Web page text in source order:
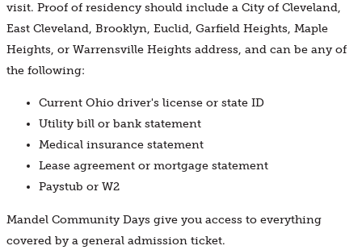
visit. Proof of residency should include a City of Cleveland,
East Cleveland, Brooklyn, Euclid, Garfield Heights, Maple
Heights, or Warrensville Heights address, and can be any of
the following:
Current Ohio driver's license or state ID
Utility bill or bank statement
Medical insurance statement
Lease agreement or mortgage statement
Paystub or W2
Mandel Community Days give you access to everything
covered by a general admission ticket.